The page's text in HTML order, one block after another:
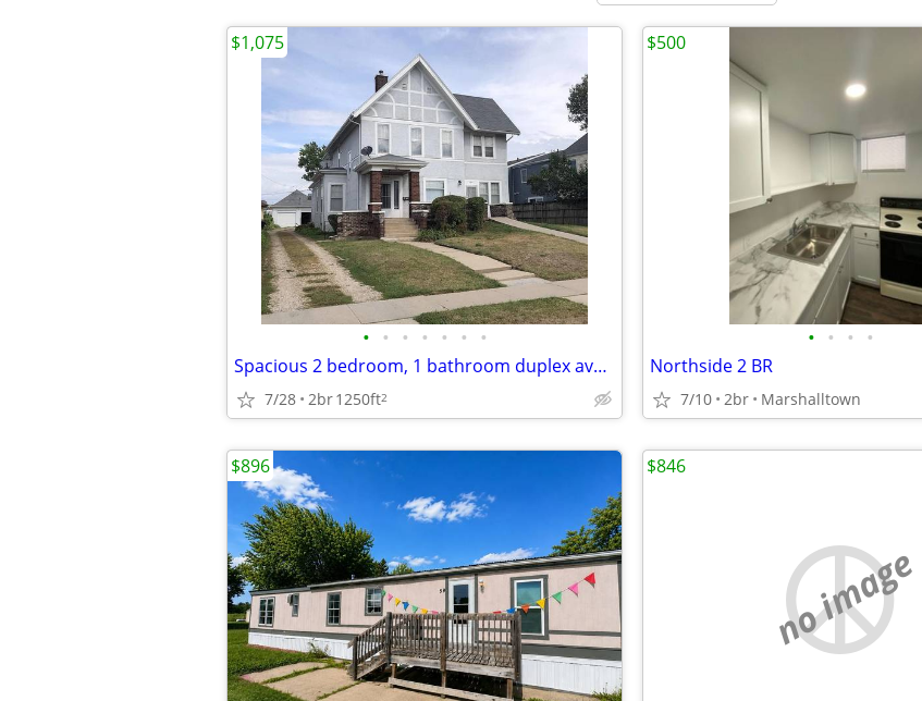
• • • • • • •
Spacious 2 bedroom, 1 bathroom duplex available in a prime location ri
7/28 2br1250ft2
$1,075
• • • •
Northside 2 BR
7/10 2br Marshalltown
$500
$896
no image
$846